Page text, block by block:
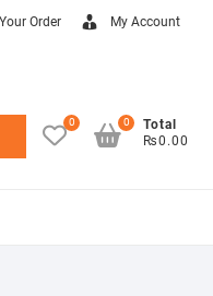
Order My Account
0
Total
₨0.00
0